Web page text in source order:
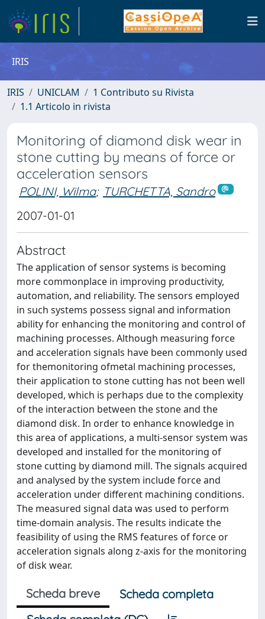
IRIS
IRIS UNICLAM
1 Contributo su Rivista
1.1 Articolo in rivista
Monitoring of diamond disk wear in
stone cutting by means of force or
acceleration sensors
POLINI, Wilma; TURCHETTA, Sandro
2007-01-01
Abstract
The application of sensor systems is becoming
more commonplace in improving productivity,
automation, and reliability. The sensors employed
in such systems possess signal and information
ability for enhancing the monitoring and control of
machining processes. Although measuring force
and acceleration signals have been commonly used
for themonitoring ofmetal machining processes,
their application to stone cutting has not been well
developed, which is perhaps due to the complexity
of the interaction between the stone and the
diamond disk. In order to enhance knowledge in
this area of applications, a multi-sensor system was
developed and installed for the monitoring of
stone cutting by diamond mill. The signals acquired
and analysed by the system include force and
acceleration under different machining conditions.
The measured signal data was used to perform
time-domain analysis. The results indicate the
feasibility of using the RMS features of force or
acceleration signals along z-axis for the monitoring
of disk wear.
Scheda breve
Scheda completa